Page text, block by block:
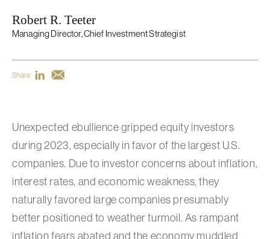
Robert R. Teeter
Managing Director, Chief Investment Strategist
Share
Unexpected ebullience gripped equity investors
during 2023, especially in favor of the largest U.S.
companies. Due to investor concerns about inflation,
interest rates, and economic weakness, they
naturally favored large companies presumably
better positioned to weather turmoil. As rampant
inflation fears abated and the economy muddled